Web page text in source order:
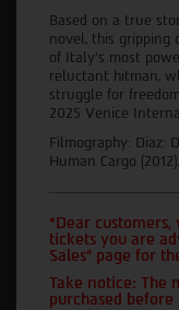
Based on a true
novel, this gripping
of Italy's most
reluctant hitman,
struggle for
2025 Venice
Filmography: Diaz:
Human Cargo (2012).
*Dear
tickets you are
Sales" page for
Take notice: The
purchased